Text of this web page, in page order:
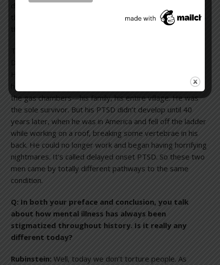
depression, the PTSD, the pain he felt in his right arm—
the pins and needles and tingling—was directly related to
the psychic impact of that half-second of impact.
Then there is the man I call Nathan, found ranting on
Delancy Street that he was the king of the Puerto Ricans.
He was a carpenter, born in Hungary, and that skill saved
his life at Auschwitz. He watched people disappear into
the gas chambers—his family, his entire village. He was
the sole survivor. But his PTSD didn’t develop until 40
years later, when he was in America and fell off the ladder
while working on a roof, breaking some vertebrae in his
back. He could no longer work and began having horrifying
nightmares. It’s called delayed onset PTSD. So these two
men came by totally different pathways to the same
condition.
Q: In both your preface and conclusion, you talk
about how mental illness has always been
stigmatized throughout history. Is it really any
different today?
Rubinstein: Well, today we don’t torture people. As